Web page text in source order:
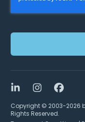
LinkedInInstagram
Copyright © 2003-2026
Rights Reserved.